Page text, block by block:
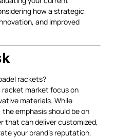
how a strategic
and improved
rackets?
racket market focus on
materials. While
emphasis should be on
that can deliver customized,
your brand’s reputation.